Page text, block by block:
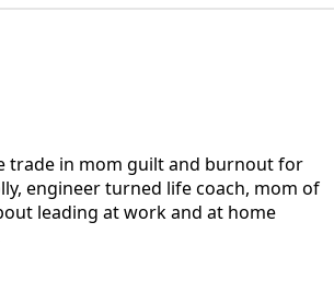
trade in mom guilt and burnout for
engineer turned life coach, mom of
leading at work and at home